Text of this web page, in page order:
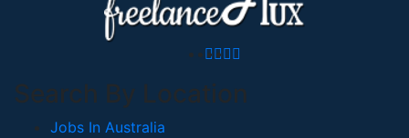
Search By Location
Jobs In Australia